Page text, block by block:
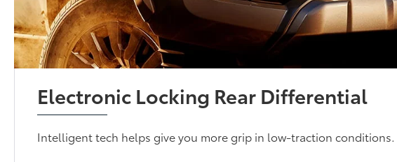
Electronic Locking Rear Differential
Intelligent tech helps give you more grip in low-traction conditions.